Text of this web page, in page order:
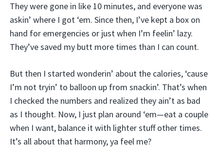
They were gone in like 10 minutes, and everyone was
askin’ where I got ‘em. Since then, I’ve kept a box on
hand for emergencies or just when I’m feelin’ lazy.
They’ve saved my butt more times than I can count.
But then I started wonderin’ about the calories, ‘cause
I’m not tryin’ to balloon up from snackin’. That’s when
I checked the numbers and realized they ain’t as bad
as I thought. Now, I just plan around ‘em—eat a couple
when I want, balance it with lighter stuff other times.
It’s all about that harmony, ya feel me?